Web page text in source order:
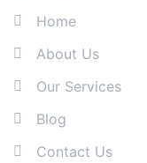
Home
About Us
Our Services
Blog
Contact Us